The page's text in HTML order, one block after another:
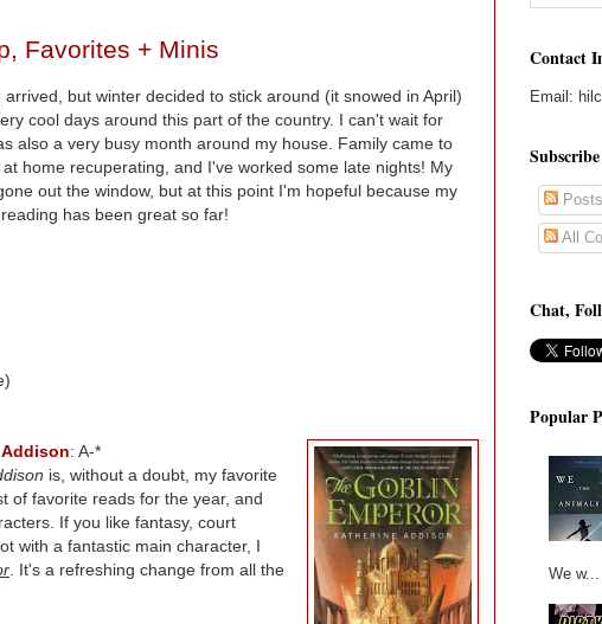
Favorites + Minis
but winter decided to stick around (it snowed in April)
cool days around this part of the country. I can't wait for
also a very busy month around my house. Family came to
home recuperating, and I've worked some late nights! My
out the window, but at this point I'm hopeful because my
has been great so far!
: A-*
is, without a doubt, my favorite
of favorite reads for the year, and
If you like fantasy, court
with a fantastic main character, I
. It's a refreshing change from all the
Contact
Email:
Posts
All
Chat,
Popular
We w...